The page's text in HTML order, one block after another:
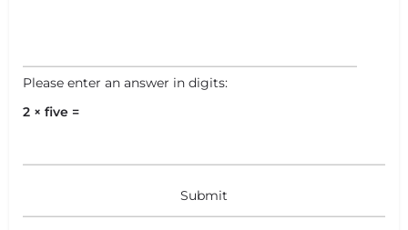
Please enter an answer in digits:
2 × five =